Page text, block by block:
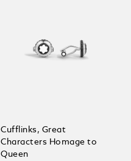
Cufflinks, Great
Characters Homage to
Queen